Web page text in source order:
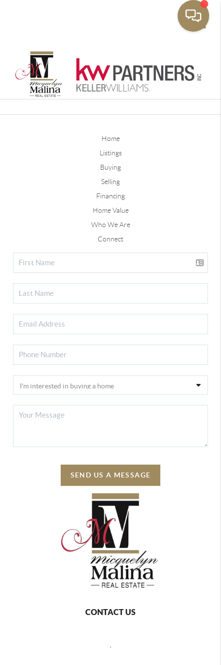
Home
Listings
Buying
Selling
Financing
Home Value
Who We Are
Connect
SEND US A MESSAGE
CONTACT US